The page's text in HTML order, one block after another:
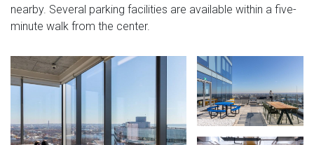
nearby. Several parking facilities are available within a five-
minute walk from the center.